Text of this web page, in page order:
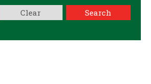
Search
Clear